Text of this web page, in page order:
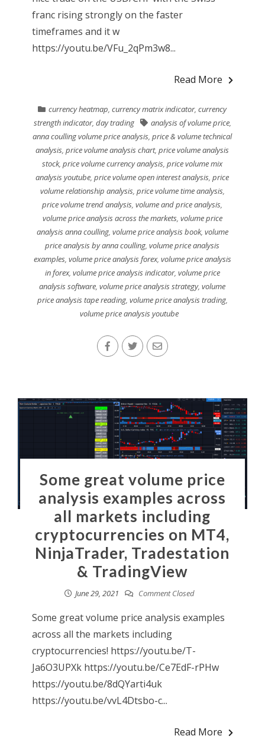
franc rising strongly on the faster
timeframes and it w
https://youtu.be/VFu_2qPm3w8...
Read More
currency heatmap,currency matrix indicator,currency
strength indicator, day trading analysis of volume price,
anna coulling volume price analysis,price & volume technical
analysis,price volume analysis chart,price volume analysis
stock,price volume currency analysis,price volume mix
analysis youtube,price volume open interest analysis,price
volume relationship analysis, price volume time analysis,
price volume trend analysis,volume and price analysis,
volume price analysis across the markets, volume price
analysis anna coulling, volume price analysis book, volume
price analysis by anna coulling,volume price analysis
examples, volume price analysis forex, volume price analysis
in forex, volume price analysis indicator, volume price
analysis software,volume price analysis strategy,volume
price analysis tape reading, volume price analysis trading,
volume price analysis youtube
Some great volume price
analysis examples across
all markets including
cryptocurrencies on MT4,
NinjaTrader, Tradestation
& TradingView
June 29, 2021 Comment Closed
Some great volume price analysis examples
across all the markets including
cryptocurrencies! https://youtu.be/T-
Ja6O3UPXk https://youtu.be/Ce7EdF-rPHw
https://youtu.be/8dQYarti4uk
https://youtu.be/vvL4Dtsbo-c...
Read More